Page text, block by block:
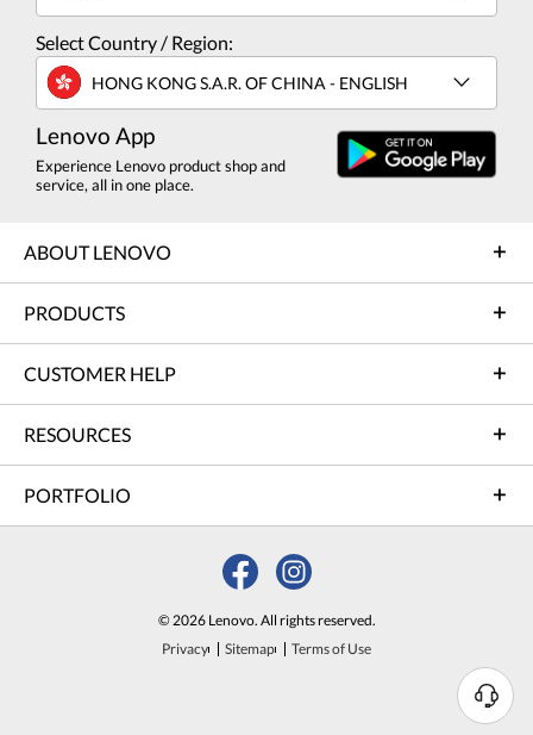
Select Country / Region:
HONG KONG S.A.R. OF CHINA - ENGLISH
Lenovo App
Experience Lenovo product shop and
service, all in one place.
ABOUT LENOVO
PRODUCTS
CUSTOMER HELP
RESOURCES
PORTFOLIO
© 2026 Lenovo. All rights reserved.
Privacy
Sitemap Terms of Use